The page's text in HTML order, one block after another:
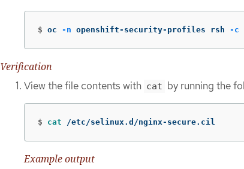
$ oc -n openshift-security-profiles rsh -c
Verification
View the file contents with cat by running the
$ cat /etc/selinux.d/nginx-secure.cil
Example output